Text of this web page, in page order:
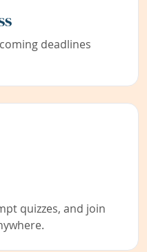
deadlines
quizzes, and join